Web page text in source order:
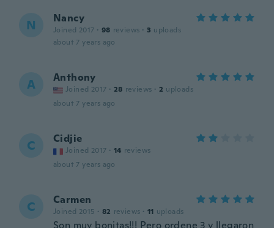
N Nancy
Joined 2017 · 98 reviews · 3 uploads
about 7 years ago
A Anthony
Joined 2017 · 28 reviews · 2 uploads
about 7 years ago
C Cidjie
Joined 2017 · 14 reviews
about 7 years ago
C Carmen
Joined 2015 · 82 reviews · 11 uploads
Son muy bonitas!!! Pero ordene 3 y llegaron